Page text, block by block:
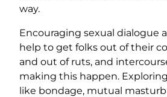
way.
Encouraging sexual dialogue
help to get folks out of their
and out of ruts, and
making this happen.
like bondage, mutual